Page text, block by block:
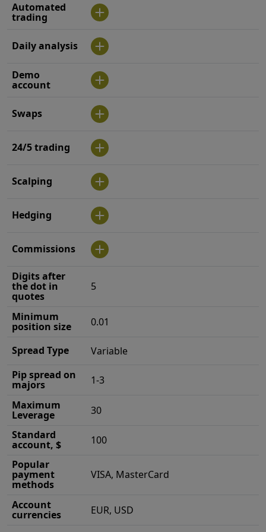
Automated
trading
Daily analysis
Demo
account
Swaps
24/5 trading
Scalping
Hedging
Commissions
Digits after
the dot in
quotes
5
Minimum
position size 0.01
Spread Type
Variable
Pip spread on
majors
1-3
Maximum
Leverage
30
Standard
account, $
100
Popular
payment
methods
VISA, MasterCard
Account
currencies EUR, USD